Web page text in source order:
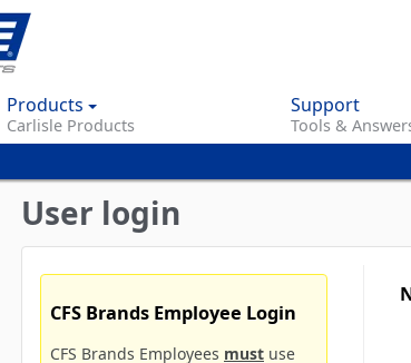
content
Products
Carlisle Products
Support
Tools &
User login
CFS Brands Employee Login
CFS Brands Employees must use